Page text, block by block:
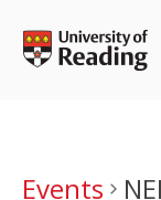
content
Events